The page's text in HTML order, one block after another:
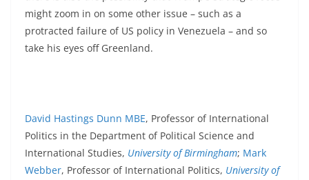
might zoom in on some other issue – such as a
protracted failure of US policy in Venezuela – and so
take his eyes off Greenland.
David Hastings Dunn MBE, Professor of International
Politics in the Department of Political Science and
International Studies, University of Birmingham; Mark
Webber, Professor of International Politics, University of